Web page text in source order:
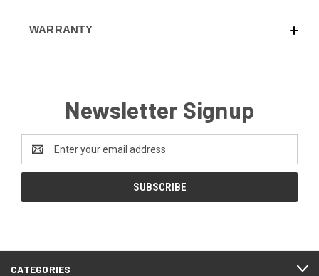
WARRANTY
Newsletter Signup
Address
CATEGORIES